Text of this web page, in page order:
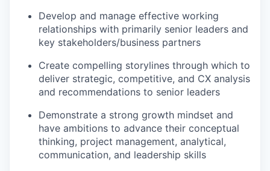
Develop and manage effective working
relationships with primarily senior leaders and
key stakeholders/business partners
Create compelling storylines through which to
deliver strategic, competitive, and CX analysis
and recommendations to senior leaders
Demonstrate a strong growth mindset and
have ambitions to advance their conceptual
thinking, project management, analytical,
communication, and leadership skills